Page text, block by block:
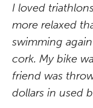
I loved
more relaxed
swimming
cork. My bike
friend was
dollars in used